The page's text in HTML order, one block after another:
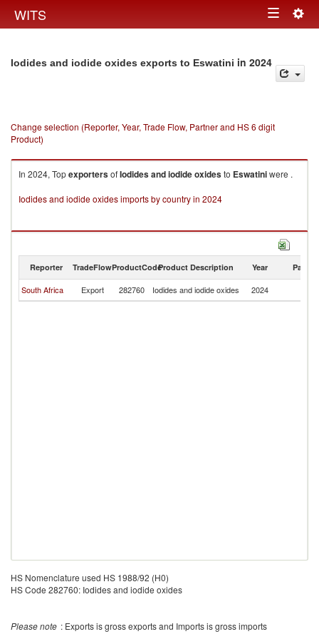
WITS Toggle
Iodides and iodide oxides exports to Eswatini in 2024
Change selection (Reporter, Year, Trade Flow, Partner and HS 6 digit
Product)
In 2024, TopexportersofIodides and iodide oxidesto Eswatiniwere .
Iodides and iodide oxides imports by country in 2024
Reporter TradeFlowProductCodeProduct Description Year Partner
South Africa Export 282760 Iodides and iodide oxides 2024
HS Nomenclature used HS 1988/92 (H0)
HS Code 282760: Iodides and iodide oxides
Please note : Exports is gross exports and Imports is gross imports